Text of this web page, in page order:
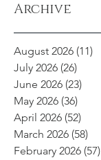
Archive
August 2026 (11)
July 2026 (26)
June 2026 (23)
May 2026 (36)
April 2026 (52)
March 2026 (58)
February 2026 (57)